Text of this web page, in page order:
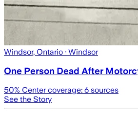
Windsor, Ontario · Windsor
One Person Dead After
50% Center coverage: 6 sources
See the Story